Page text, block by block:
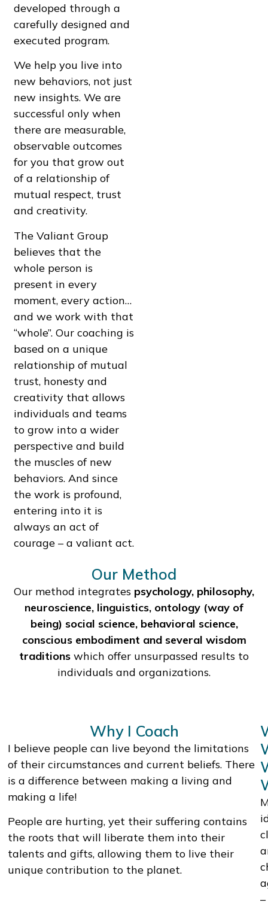
Our Method
Our method integrates psychology, philosophy,
neuroscience, linguistics, ontology (way of
being) social science, behavioral science,
conscious embodiment and several wisdom
traditions which offer unsurpassed results to
individuals and organizations.
developed through a
carefully designed and
executed program.
We help you live into
new behaviors, not just
new insights. We are
successful only when
there are measurable,
observable outcomes
for you that grow out
of a relationship of
mutual respect, trust
and creativity.
The Valiant Group
believes that the
whole person is
present in every
moment, every action…
and we work with that
“whole”. Our coaching is
based on a unique
relationship of mutual
trust, honesty and
creativity that allows
individuals and teams
to grow into a wider
perspective and build
the muscles of new
behaviors. And since
the work is profound,
entering into it is
always an act of
courage – a valiant act.
Why I Coach
I believe people can live beyond the limitations
of their circumstances and current beliefs. There
is a difference between making a living and
making a life!
People are hurting, yet their suffering contains
the roots that will liberate them into their
talents and gifts, allowing them to live their
unique contribution to the planet.
–